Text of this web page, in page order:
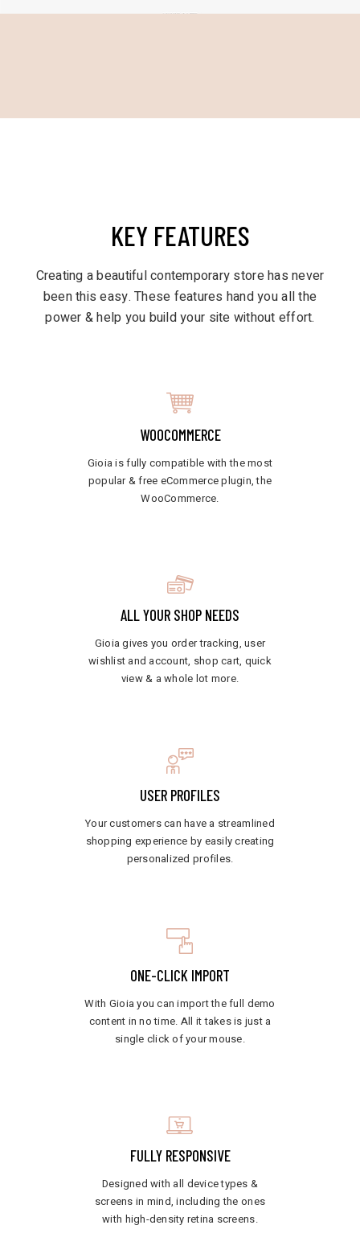
KEY FEATURES
Creating a beautiful contemporary store has never
been this easy. These features hand you all the
power & help you build your site without effort.
WOOCOMMERCE
Gioia is fully compatible with the most
popular & free eCommerce plugin, the
WooCommerce.
ALL YOUR SHOP NEEDS
Gioia gives you order tracking, user
wishlist and account, shop cart, quick
view & a whole lot more.
USER PROFILES
Your customers can have a streamlined
shopping experience by easily creating
personalized profiles.
ONE-CLICK IMPORT
With Gioia you can import the full demo
content in no time. All it takes is just a
single click of your mouse.
FULLY RESPONSIVE
Designed with all device types &
screens in mind, including the ones
with high-density retina screens.